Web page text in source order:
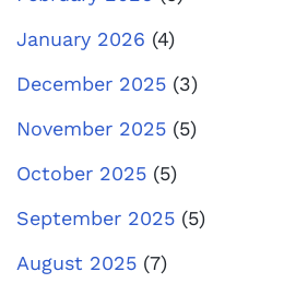
January 2026 (4)
December 2025 (3)
November 2025 (5)
October 2025 (5)
September 2025 (5)
August 2025 (7)